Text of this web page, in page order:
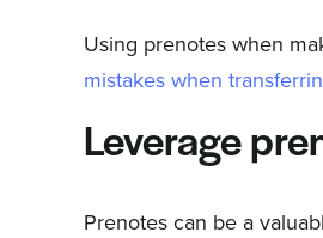
Using prenotes when
mistakes when
Leverage
Prenotes can be a